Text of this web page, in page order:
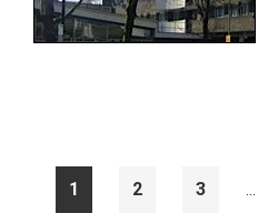
Page
1 Page
2 Page
3